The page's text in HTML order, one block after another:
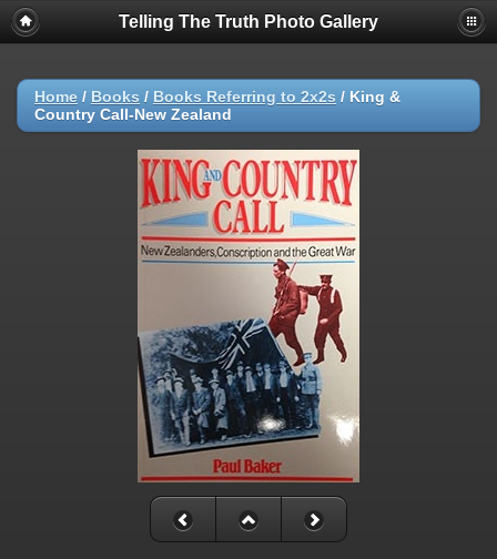
Telling The Truth Photo Gallery
Home / Books / Books Referring to 2x2s / King &
Country Call-New Zealand